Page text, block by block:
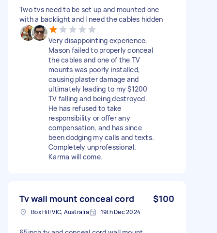
Two tvs need to be set up and mounted one
with a backlight and I need the cables hidden
Very disappointing experience.
Mason failed to properly conceal
the cables and one of the TV
mounts was poorly installed,
causing plaster damage and
ultimately leading to my $1200
TV falling and being destroyed.
He has refused to take
responsibility or offer any
compensation, and has since
been dodging my calls and texts.
Completely unprofessional.
Karma will come.
Tv wall mount conceal cord $100
Box Hill VIC, Australia 19th Dec 2024